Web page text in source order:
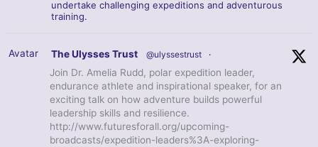
undertake challenging expeditions and adventurous
training.
Avatar The Ulysses Trust @ulyssestrust ·
Join Dr. Amelia Rudd, polar expedition leader,
endurance athlete and inspirational speaker, for an
exciting talk on how adventure builds powerful
leadership skills and resilience.
http://www.futuresforall.org/upcoming-
broadcasts/expedition-leaders%3A-exploring-